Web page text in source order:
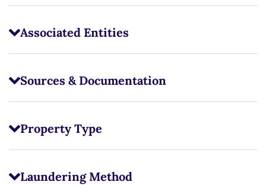
Associated Entities
Sources & Documentation
Property Type
Laundering Method